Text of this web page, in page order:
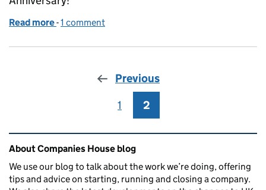
Read more of Registering Companies since 1844: some of
-1 comment
Previous
Page
1 Page
2
Related content and links
About Companies House blog
We use our blog to talk about the work we’re doing, offering
tips and advice on starting, running and closing a company.